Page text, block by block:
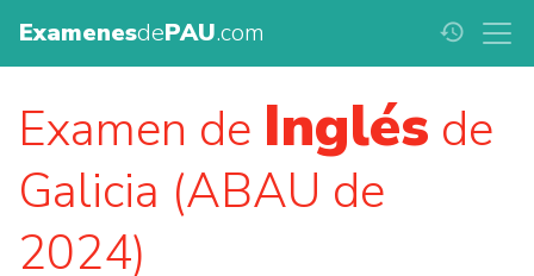
ExamenesdePAU.com history
Examen de Inglés de
Galicia (ABAU de
2024)